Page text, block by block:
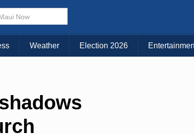
Weather Election 2026